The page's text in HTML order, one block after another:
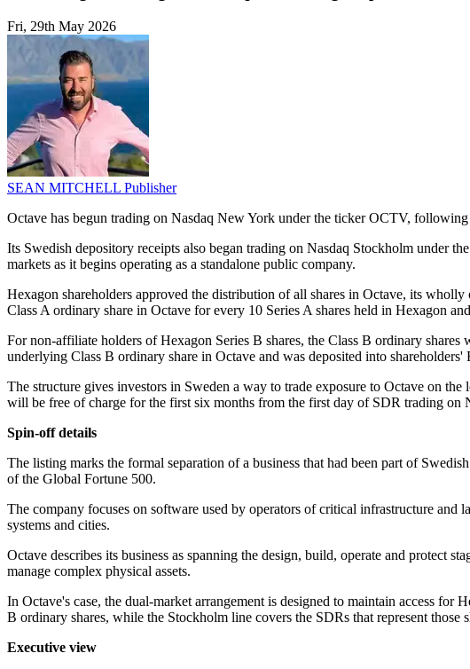
Fri, 29th May 2026
SEAN MITCHELL Publisher
Octave has begun trading on Nasdaq New York under the ticker OCTV,
Its Swedish depository receipts also began trading on Nasdaq Stockholm under
markets as it begins operating as a standalone public company.
Hexagon shareholders approved the distribution of all shares in Octave, its
Class A ordinary share in Octave for every 10 Series A shares held in Hexagon
For non-affiliate holders of Hexagon Series B shares, the Class B ordinary
underlying Class B ordinary share in Octave and was deposited into shareholders'
The structure gives investors in Sweden a way to trade exposure to Octave on
will be free of charge for the first six months from the first day of SDR trading on
Spin-off details
The listing marks the formal separation of a business that had been part of
of the Global Fortune 500.
The company focuses on software used by operators of critical infrastructure
systems and cities.
Octave describes its business as spanning the design, build, operate and protect
manage complex physical assets.
In Octave's case, the dual-market arrangement is designed to maintain access
B ordinary shares, while the Stockholm line covers the SDRs that represent those
Executive view